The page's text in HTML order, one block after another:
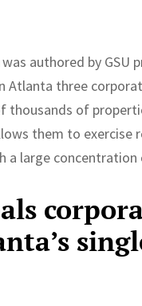
authored by GSU
Atlanta three
thousands of
them to
a large